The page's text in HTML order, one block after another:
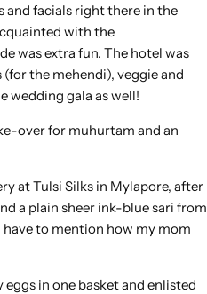
and facials right there in the
with the
was extra fun. The hotel was
the mehendi), veggie and
wedding gala as well!
over for muhurtam and an
at Tulsi Silks in Mylapore, after
a plain sheer ink-blue sari from
have to mention how my mom
in one basket and enlisted